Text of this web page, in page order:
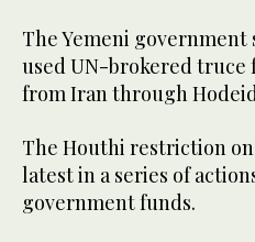
The Yemeni
used UN-brokered
from Iran through
The Houthi restriction
latest in a series of
government funds.